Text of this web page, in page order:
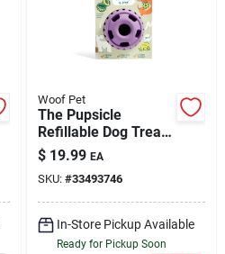
Woof Pet
The Pupsicle
Refillable Dog Treat
Dispensing Toy
Lavender Large
$ 19.99 EA
SKU: #33493746
In-Store Pickup Available
Ready for Pickup Soon